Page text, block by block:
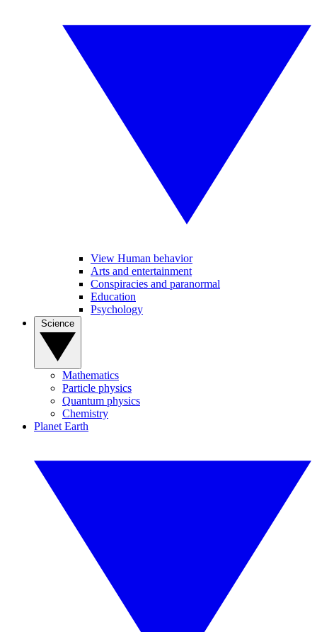
View Human behavior
Arts and entertainment
Conspiracies and paranormal
Education
Psychology
Mathematics
Particle physics
Quantum physics
Chemistry
Planet Earth